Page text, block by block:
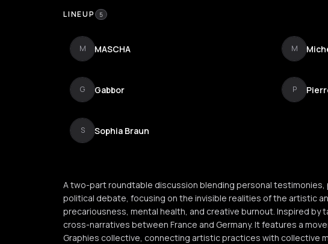
LINEUP 5
M MASCHA M
G Gabbor P
S Sophia Braun
A two-part roundtable discussion blending personal
political debate, focusing on the invisible realities of the artistic
precariousness, mental health, and creative burnout. Inspired by
cross-narratives between France and Germany. It features a
Graphies collective, connecting artistic practices with collective